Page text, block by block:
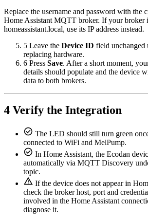
Replace the username and password with the
Home Assistant MQTT broker. If your broker
homeassistant.local, use its IP address instead.
5 Leave the Device ID field unchanged
replacing hardware.
6 Press Save. After a short moment,
details should populate and the device
data to both brokers.
4 Verify the Integration
check_circle The LED should still turn green
connected to WiFi and MelPump.
check_circle In Home Assistant, the Ecodan
automatically via MQTT Discovery
topic.
warning If the device does not appear in
check the broker host, port and
involved in the Home Assistant
diagnose it.